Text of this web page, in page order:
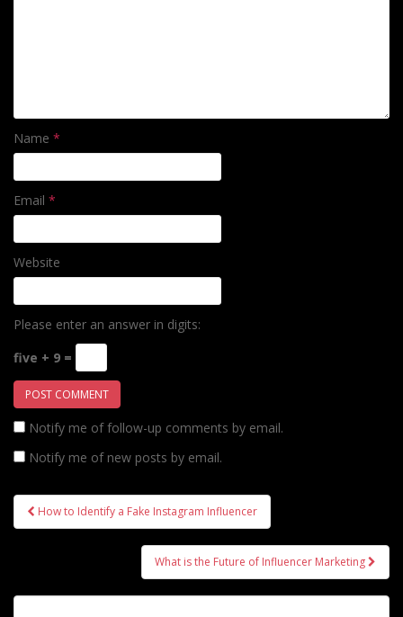
Name *
Email *
Website
Please enter an answer in digits:
five + 9 =
Notify me of follow-up comments by email.
Notify me of new posts by email.
Post
navigation
How to Identify a Fake Instagram Influencer
What is the Future of Influencer Marketing